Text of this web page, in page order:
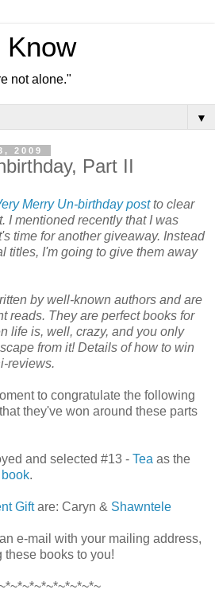
Know
not alone."
▼
2009
Part II
Merry Un-birthday postto clear
I mentioned recently that I was
time for another giveaway. Instead
titles, I'm going to give them away
by well-known authors and are
reads. They are perfect books for
life is, well, crazy, and you only
from it! Details of how to win
reviews.
to congratulate the following
they've won around these parts
and selected #13 - Tea as the
.
Giftare: Caryn & Shawntele
e-mail with your mailing address,
these books to you!